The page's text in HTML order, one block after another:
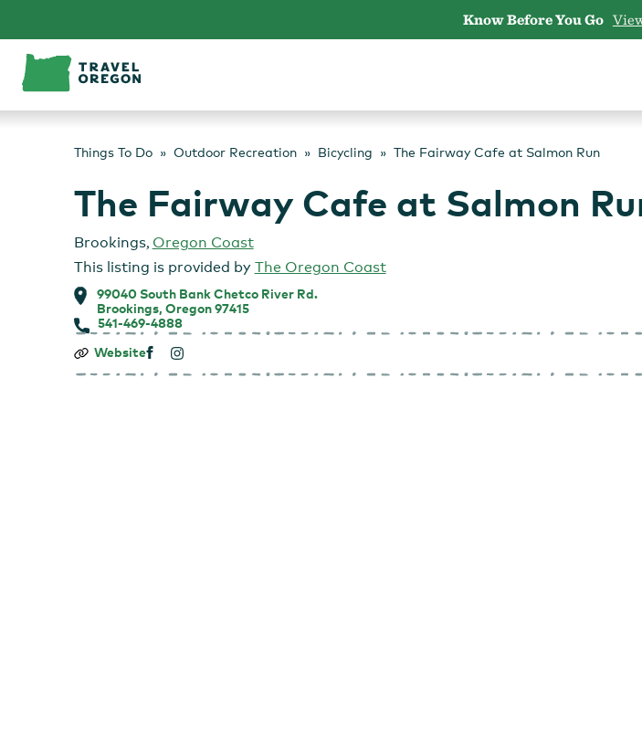
content
Know Before You Go
Things To Do Outdoor Recreation Bicycling The Fairway Cafe at Salmon Run
The Fairway Cafe at Salmon
Brookings, Oregon Coast
This listing is provided by The Oregon Coast
99040 South Bank Chetco River Rd.
Brookings, Oregon 97415
541-469-4888
The
Cafe
Website